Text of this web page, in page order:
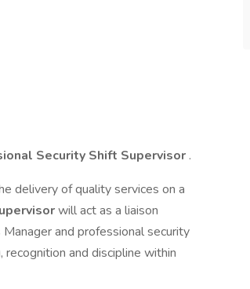
Security Shift Supervisor .
delivery of quality services on a
will act as a liaison
and professional security
and discipline within